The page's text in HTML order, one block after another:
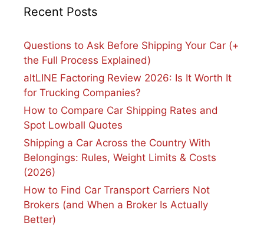
Recent Posts
Questions to Ask Before Shipping Your Car (+
the Full Process Explained)
altLINE Factoring Review 2026: Is It Worth It
for Trucking Companies?
How to Compare Car Shipping Rates and
Spot Lowball Quotes
Shipping a Car Across the Country With
Belongings: Rules, Weight Limits & Costs
(2026)
How to Find Car Transport Carriers Not
Brokers (and When a Broker Is Actually
Better)